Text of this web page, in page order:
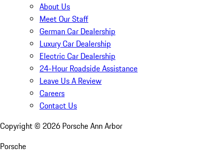
About Us
Meet Our Staff
German Car Dealership
Luxury Car Dealership
Electric Car Dealership
24-Hour Roadside Assistance
Leave Us A Review
Careers
Contact Us
Copyright © 2026 Porsche Ann Arbor
Porsche